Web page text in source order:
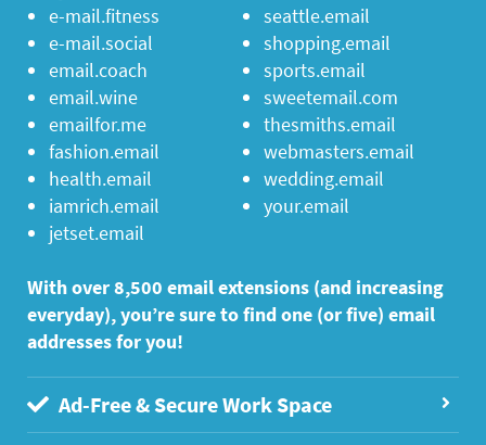
e-mail.fitness
e-mail.social
email.coach
email.wine
emailfor.me
fashion.email
health.email
iamrich.email
jetset.email
seattle.email
shopping.email
sports.email
sweetemail.com
thesmiths.email
webmasters.email
wedding.email
your.email
With over 8,500 email extensions (and increasing
everyday), you’re sure to find one (or five) email
addresses for you!
Ad-Free & Secure Work Space